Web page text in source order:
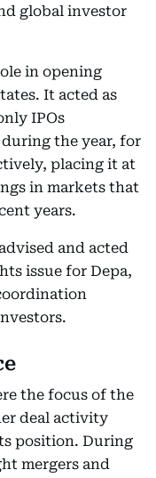
global investor
in opening
It acted as
IPOs
the year, for
placing it at
in markets that
years.
and acted
issue for Depa,
the focus of the
deal activity
position. During
mergers and